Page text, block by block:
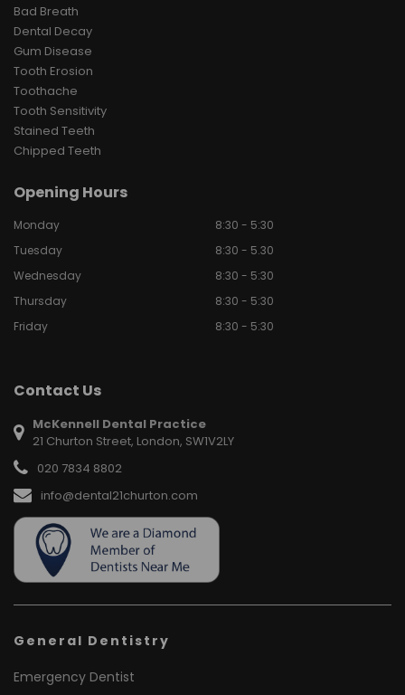
Bad Breath
Dental Decay
Gum Disease
Tooth Erosion
Toothache
Tooth Sensitivity
Stained Teeth
Chipped Teeth
Opening Hours
Monday
8:30 - 5:30
Tuesday
8:30 - 5.30
Wednesday
8:30 - 5:30
Thursday
8:30 - 5:30
Friday
8:30 - 5:30
Contact Us
McKennell Dental Practice
21 Churton Street, London, SW1V2LY
020 7834 8802
info@dental21churton.com
General Dentistry
Emergency Dentist